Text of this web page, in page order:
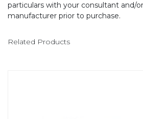
particulars with your consultant and/
manufacturer prior to purchase.
Related Products